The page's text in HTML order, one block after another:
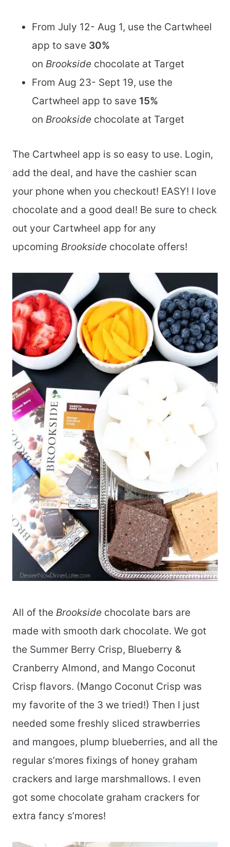
From July 12- Aug 1, use the Cartwheel
app to save 30%
on Brookside chocolate at Target
From Aug 23- Sept 19, use the
Cartwheel app to save 15%
on Brookside chocolate at Target
The Cartwheel app is so easy to use. Login,
add the deal, and have the cashier scan
your phone when you checkout! EASY! I love
chocolate and a good deal! Be sure to check
out your Cartwheel app for any
upcoming Brookside chocolate offers!
All of the Brookside chocolate bars are
made with smooth dark chocolate. We got
the Summer Berry Crisp, Blueberry &
Cranberry Almond, and Mango Coconut
Crisp flavors. (Mango Coconut Crisp was
my favorite of the 3 we tried!) Then I just
needed some freshly sliced strawberries
and mangoes, plump blueberries, and all the
regular s’mores fixings of honey graham
crackers and large marshmallows. I even
got some chocolate graham crackers for
extra fancy s’mores!